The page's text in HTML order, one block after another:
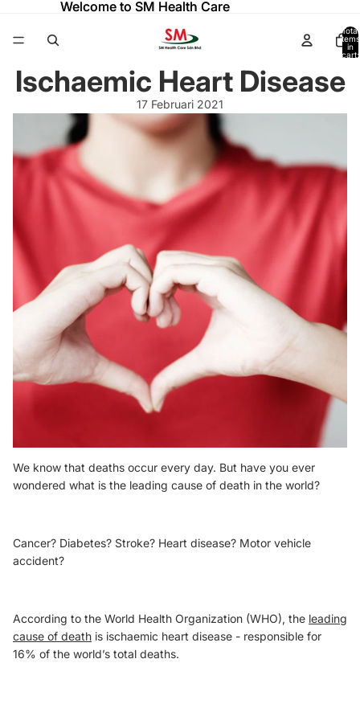
Welcome to SM Health Care
Welcome to SM Health Care
Total
items
in
cart:
Ischaemic Heart Disease
17 Februari 2021
We know that deaths occur every day. But have you ever
wondered what is the leading cause of death in the world?
Cancer? Diabetes? Stroke? Heart disease? Motor vehicle
accident?
According to the World Health Organization (WHO), the leading
cause of death is ischaemic heart disease - responsible for
16% of the world’s total deaths.